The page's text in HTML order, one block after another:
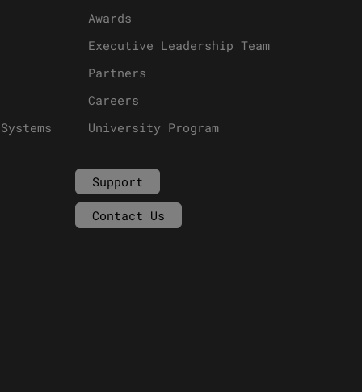
Awards
Executive Leadership Team
Partners
Careers
University Program
Support
Contact Us